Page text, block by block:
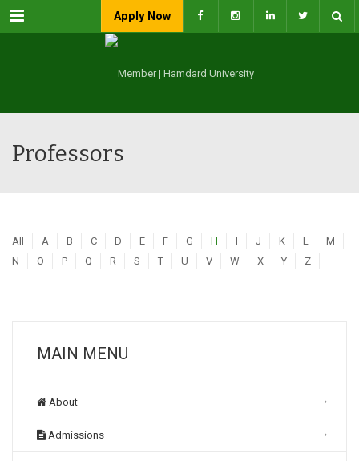
Menu Apply Now
Professors
All A B C D E F G H I J K L
M
N
O P Q R S T U V W X Y Z
MAIN MENU
About
Admissions